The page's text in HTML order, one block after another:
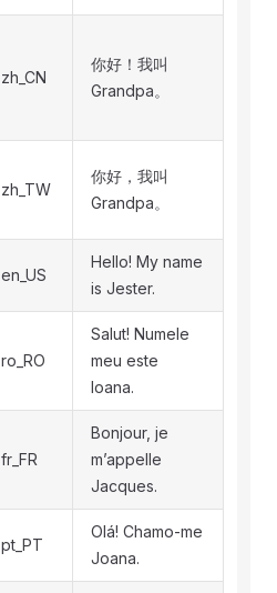
zh_CN
你好！我叫
Grandpa。
zh_TW
你好，我叫
Grandpa。
en_US
Hello! My name
is Jester.
ro_RO
Salut! Numele
meu este
Ioana.
fr_FR
Bonjour, je
m’appelle
Jacques.
pt_PT
Olá! Chamo‑me
Joana.